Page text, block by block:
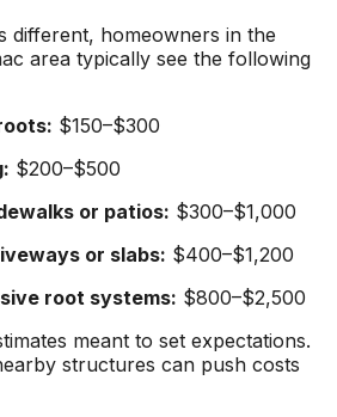
different, homeowners in the
area typically see the following
$150–$300
$200–$500
or patios: $300–$1,000
or slabs: $400–$1,200
root systems: $800–$2,500
meant to set expectations.
structures can push costs